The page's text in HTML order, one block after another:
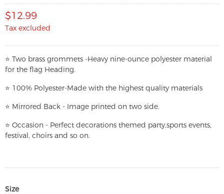
$12.99
Tax excluded
⭐ Two brass grommets -Heavy nine-ounce polyester material
for the flag Heading.
⭐ 100% Polyester-Made with the highest quality materials
⭐ Mirrored Back - Image printed on two side.
⭐ Occasion - Perfect decorations themed party,sports events,
festival, choirs and so on.
Size